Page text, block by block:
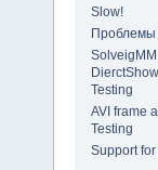
Slow!
Проблемы
Testing
AVI frame
Testing
Support